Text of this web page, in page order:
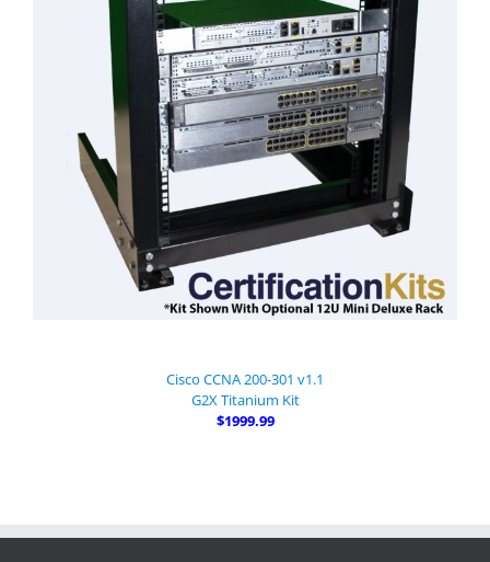
Cisco CCNA 200-301 v1.1
G2X Titanium Kit
$1999.99